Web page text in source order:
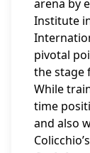
arena by
Institute
pivotal
the stage
While
time
and also